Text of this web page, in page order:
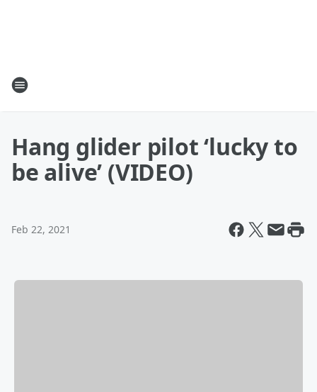
Hang glider pilot ‘lucky to
be alive’ (VIDEO)
Feb 22, 2021